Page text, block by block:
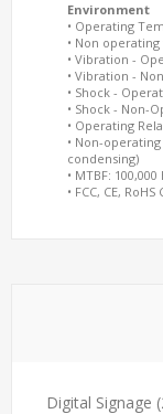
Environment
• Operating
• Non
• Vibration -
• Vibration -
• Shock -
• Shock - Non-
• Operating
• Non-
condensing)
• MTBF:
• FCC, CE,
Digital Signage